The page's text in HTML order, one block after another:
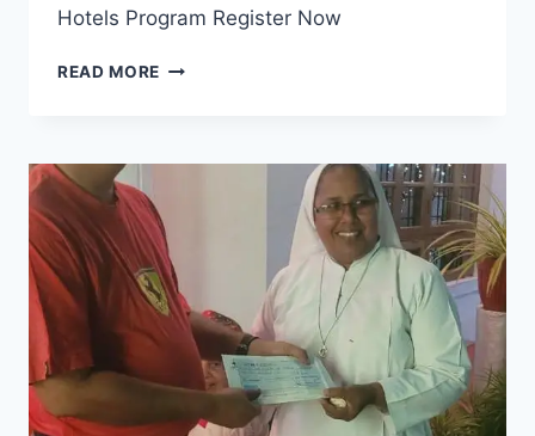
Hotels Program Register Now
READ MORE JAAI
NATIONAL
OF
FEDERATION
OF
JAAI
|
GOA